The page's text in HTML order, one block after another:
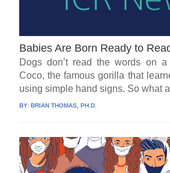
Babies Are Born Ready to
Dogs don’t read the words on
Coco, the famous gorilla that
using simple hand signs. So what
BY:BRIAN THOMAS, PH.D.